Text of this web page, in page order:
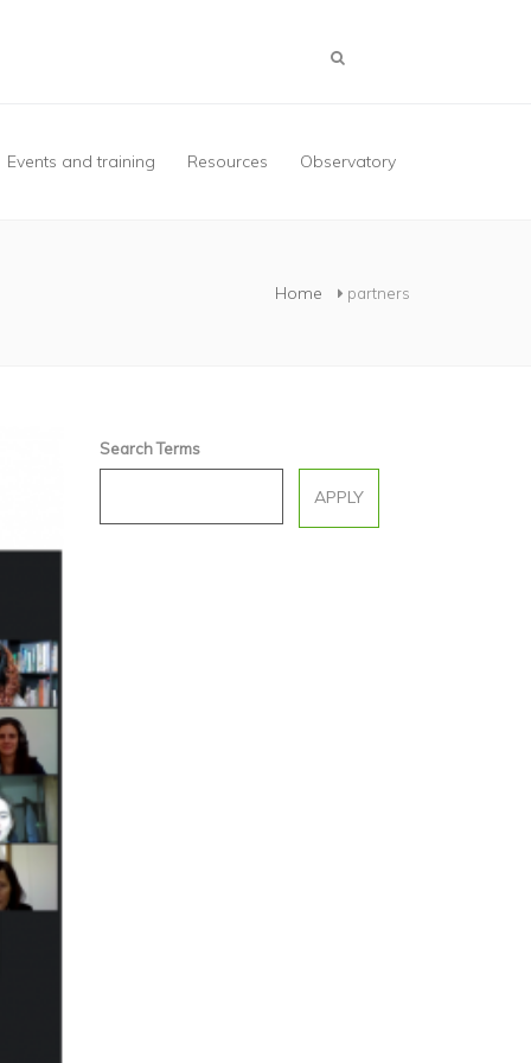
Events and training Resources Observatory
Home partners
Search Terms